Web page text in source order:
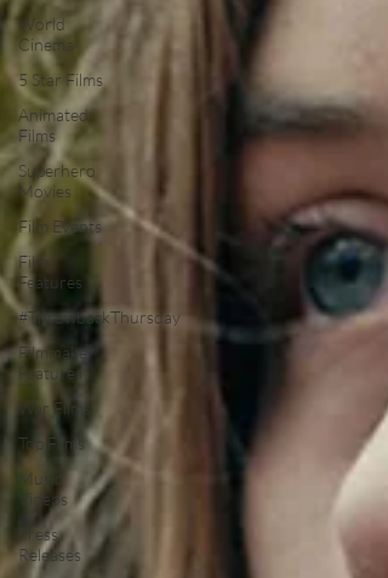
World
Cinema
5 Star Films
Animated
Films
Superhero
Movies
Film Events
Film
Features
#ThrowbackThursday
Filmmaker
Features
War Films
Top Films
Music
Videos
Press
Releases